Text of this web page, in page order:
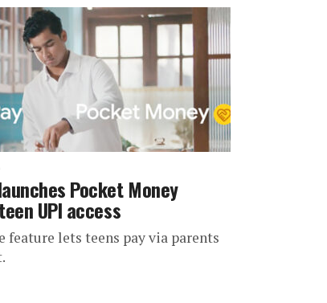
Pocket Money
UPI access
feature lets teens pay via parents